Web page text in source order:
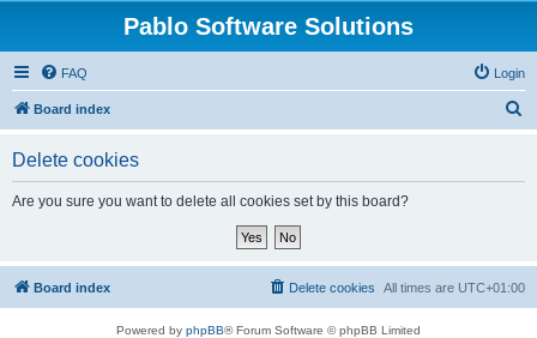
Pablo Software Solutions
FAQ Login
Board index
Delete cookies
Are you sure you want to delete all cookies set by this board?
Board index All times are UTC+01:00
Delete cookies
Powered by phpBB® Forum Software © phpBB Limited